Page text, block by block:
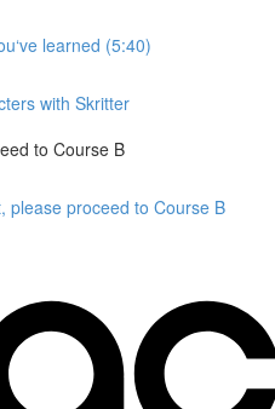
learned (5:40)
with Skritter
to Course B
please proceed to Course B